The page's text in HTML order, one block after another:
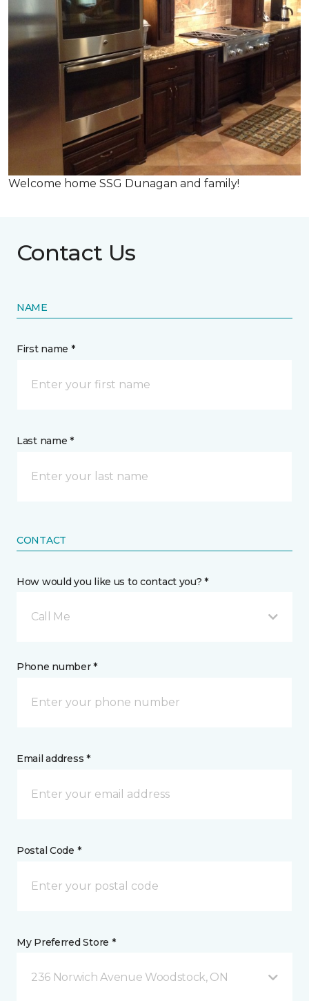
Welcome home SSG Dunagan and family!
Contact Us
NAME
First name *
Last name *
CONTACT
How would you like us to contact you? *
Call Me
Phone number *
Email address *
Postal Code *
My Preferred Store *
236 Norwich Avenue Woodstock, ON